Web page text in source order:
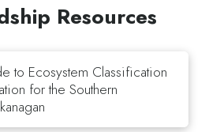
Resources
to Ecosystem Classification
for the Southern